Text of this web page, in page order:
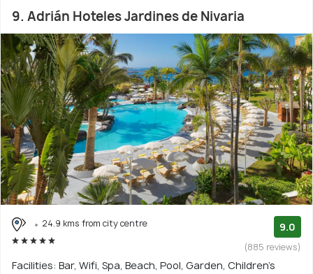
9. Adrián Hoteles Jardines de Nivaria
24.9 kms from city centre 9.0
(885 reviews)
Facilities: Bar, Wifi, Spa, Beach, Pool, Garden, Children's